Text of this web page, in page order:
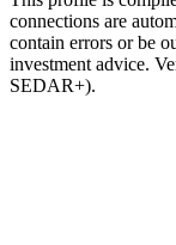
connections are
contain errors or be
investment advice.
SEDAR+).